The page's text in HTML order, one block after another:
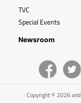
TVC
Special Events
Newsroom
Copyright © 2026 and